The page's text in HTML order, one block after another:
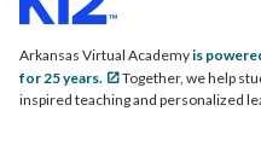
Arkansas Virtual Academyis
for 25 years.
Together, we help
inspired teaching and personalized